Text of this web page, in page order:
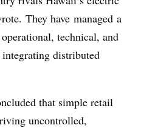
They have managed a
technical, and
distributed
that simple retail
uncontrolled,